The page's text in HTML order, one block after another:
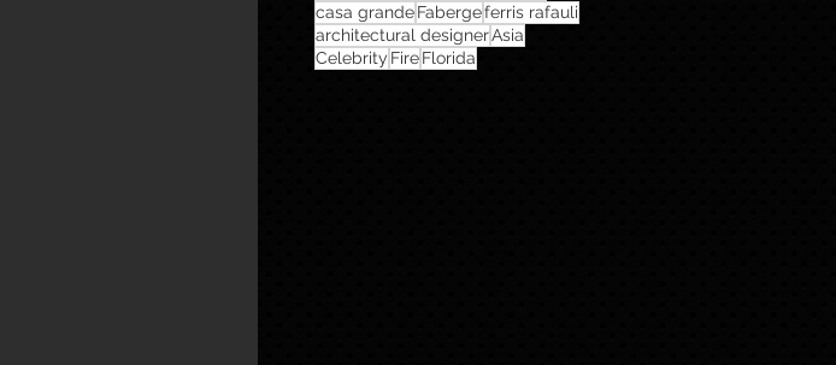
casa grandeFabergeferris rafauli
architectural designerAsia
Celebrity FireFlorida